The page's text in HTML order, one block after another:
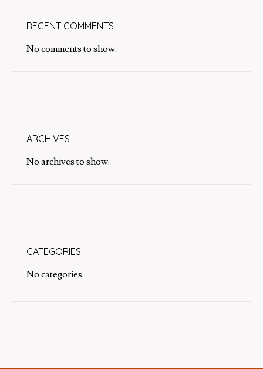
RECENT COMMENTS
No comments to show.
ARCHIVES
No archives to show.
CATEGORIES
No categories